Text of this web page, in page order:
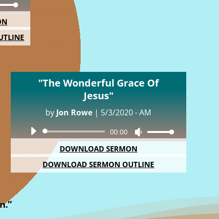
"The Wonderful Grace Of
Jesus"
by Jon Rowe | 5/3/2020 - AM
Audio
Player
00:00
Use
Up/Down
keys
decrease
DOWNLOAD SERMON
DOWNLOAD SERMON OUTLINE